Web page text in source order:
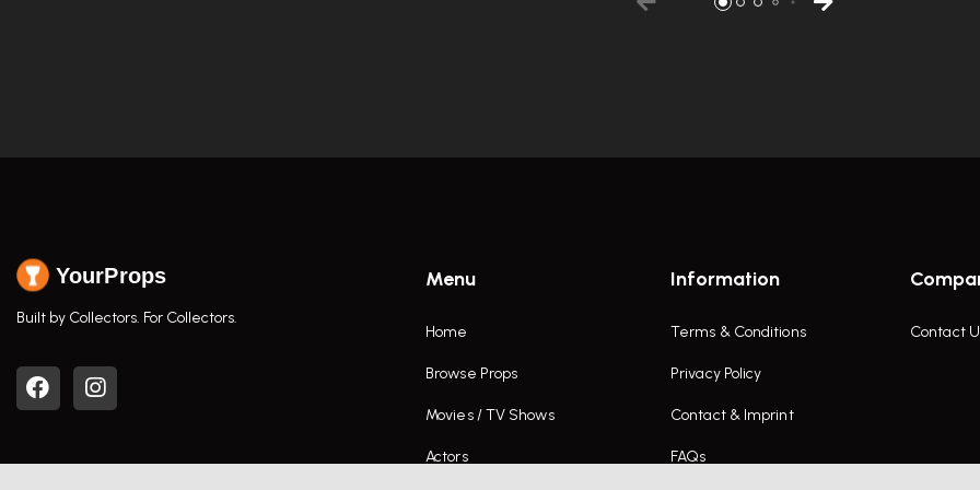
YourProps
Built by Collectors. For Collectors.
Menu
Home
Browse Props
Movies / TV Shows
Actors
Information
Terms & Conditions
Privacy Policy
Contact & Imprint
FAQs
Contact